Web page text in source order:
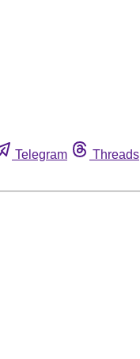
Telegram Threads